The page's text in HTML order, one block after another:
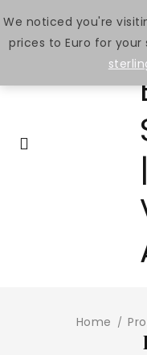
Home /
We noticed you're
prices to Euro for